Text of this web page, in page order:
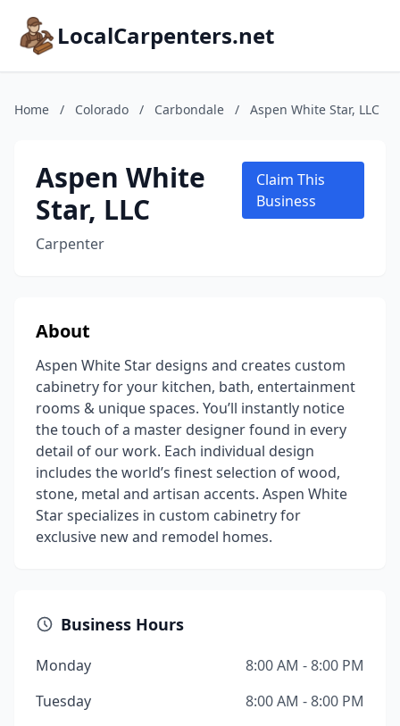
LocalCarpenters.net
Home / Colorado / Carbondale / Aspen White Star, LLC
Aspen White
Star, LLC
Carpenter
Claim This
Business
About
Aspen White Star designs and creates custom
cabinetry for your kitchen, bath, entertainment
rooms & unique spaces. You’ll instantly notice
the touch of a master designer found in every
detail of our work. Each individual design
includes the world’s finest selection of wood,
stone, metal and artisan accents. Aspen White
Star specializes in custom cabinetry for
exclusive new and remodel homes.
Business Hours
Monday
8:00 AM - 8:00 PM
Tuesday
8:00 AM - 8:00 PM